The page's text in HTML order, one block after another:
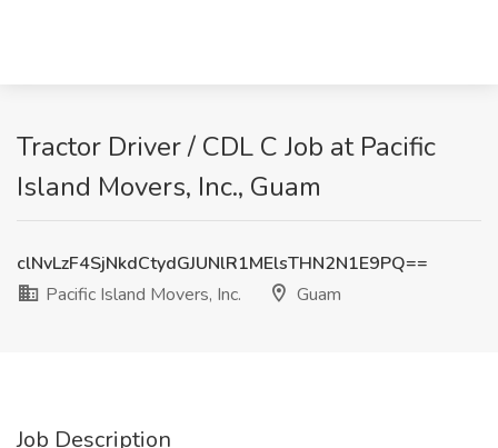
Tractor Driver / CDL C Job at Pacific
Island Movers, Inc., Guam
clNvLzF4SjNkdCtydGJUNlR1MElsTHN2N1E9PQ==
Pacific Island Movers, Inc.
Guam
Job Description